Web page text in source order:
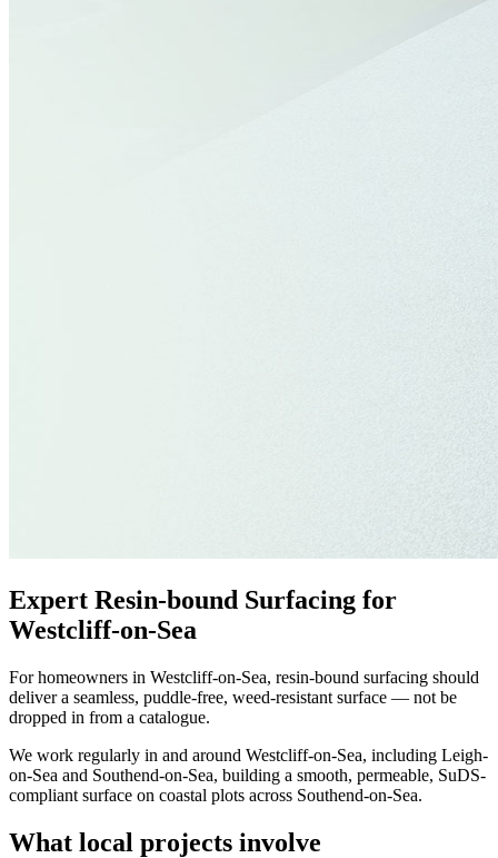
Expert Resin-bound Surfacing for
Westcliff-on-Sea
For homeowners in Westcliff-on-Sea, resin-bound surfacing should
deliver a seamless, puddle-free, weed-resistant surface — not be
dropped in from a catalogue.
We work regularly in and around Westcliff-on-Sea, including Leigh-
on-Sea and Southend-on-Sea, building a smooth, permeable, SuDS-
compliant surface on coastal plots across Southend-on-Sea.
What local projects involve